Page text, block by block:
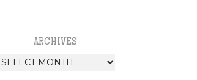
ARCHIVES
Archives